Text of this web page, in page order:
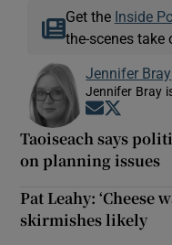
Get the Inside
the-scenes take
Jennifer Bray
Jennifer Bray
Opens in
Taoiseach says
on planning issues
Pat Leahy: ‘Cheese
skirmishes likely